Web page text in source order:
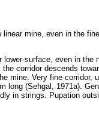
linear mine, even in the
lower-surface, even in
the corridor descends
mine. Very fine corridor,
long (Sehgal, 1971a).
in strings. Pupation